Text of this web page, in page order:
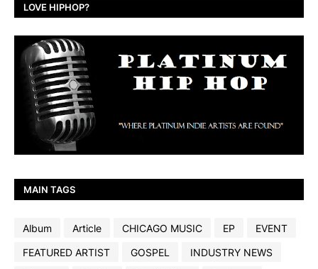
LOVE HIPHOP?
MAIN TAGS
Album Article CHICAGO MUSIC EP
EVENT
FEATURED ARTIST
GOSPEL
INDUSTRY NEWS